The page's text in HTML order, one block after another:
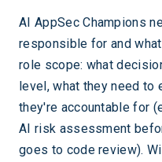
AI AppSec Champions
responsible for and
role scope: what
level, what they need to
they're accountable for
AI risk assessment
goes to code review).